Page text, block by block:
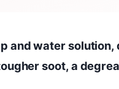
and water solution,
soot, a